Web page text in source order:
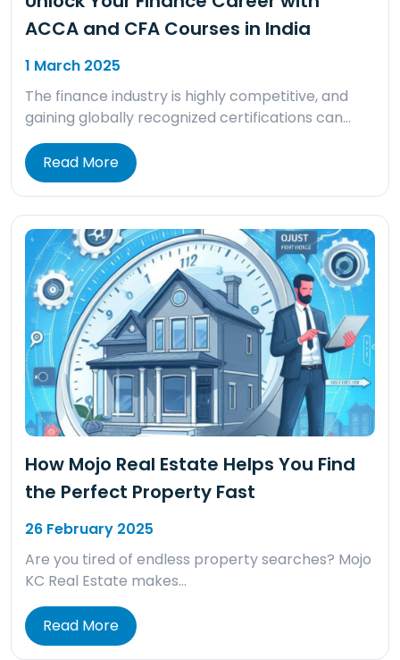
ACCA and CFA Courses in India
1 March 2025
The finance industry is highly competitive, and
gaining globally recognized certifications can…
Read More
How Mojo Real Estate Helps You Find
the Perfect Property Fast
26 February 2025
Are you tired of endless property searches? Mojo
KC Real Estate makes…
Read More